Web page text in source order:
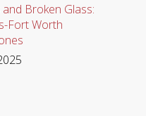
Broken Glass:
Fort Worth